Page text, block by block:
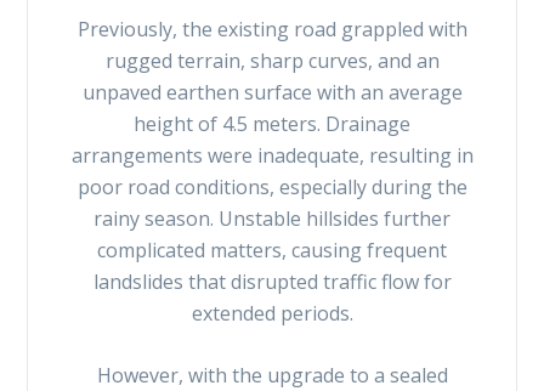
Previously, the existing road grappled with
rugged terrain, sharp curves, and an
unpaved earthen surface with an average
height of 4.5 meters. Drainage
arrangements were inadequate, resulting in
poor road conditions, especially during the
rainy season. Unstable hillsides further
complicated matters, causing frequent
landslides that disrupted traffic flow for
extended periods.
However, with the upgrade to a sealed